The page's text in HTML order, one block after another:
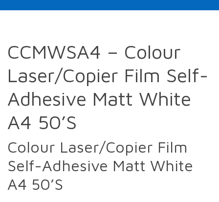
CCMWSA4 – Colour
Laser/Copier Film Self-
Adhesive Matt White
A4 50’S
Colour Laser/Copier Film
Self-Adhesive Matt White
A4 50’S